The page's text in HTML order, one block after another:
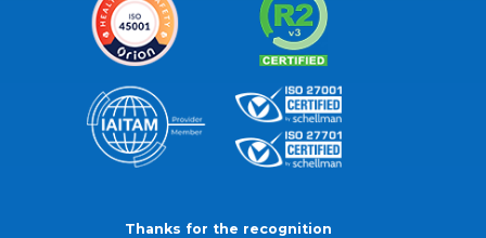
Thanks for the recognition